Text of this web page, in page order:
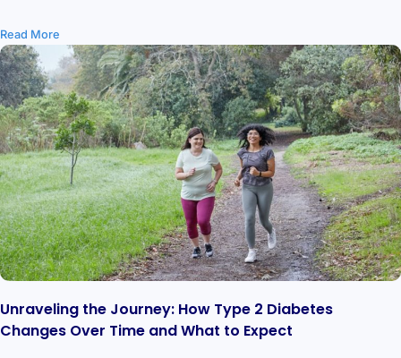
Read More
Unraveling the Journey: How Type 2 Diabetes
Changes Over Time and What to Expect